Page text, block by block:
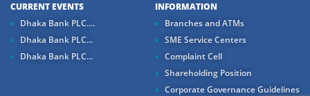
CURRENT EVENTS
Dhaka Bank PLC....
Dhaka Bank PLC...
Dhaka Bank PLC...
INFORMATION
Branches and ATMs
SME Service Centers
Complaint Cell
Shareholding Position
Corporate Governance Guidelines